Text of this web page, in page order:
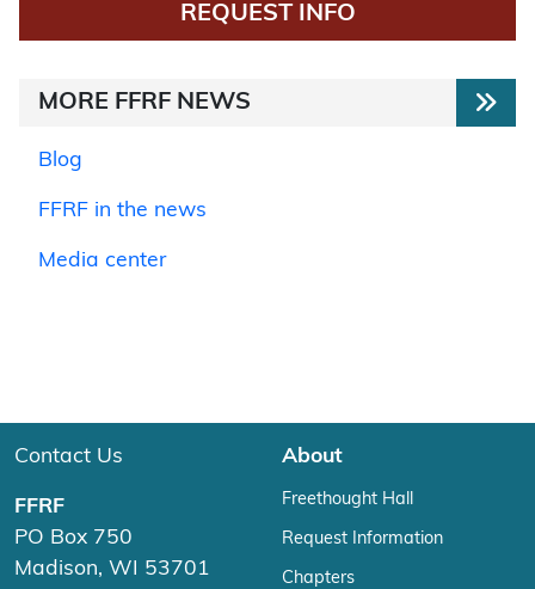
REQUEST INFO
MORE FFRF NEWS
Blog
FFRF in the news
Media center
Contact Us
FFRF
PO Box 750
Madison, WI 53701
About
Freethought Hall
Request Information
Chapters